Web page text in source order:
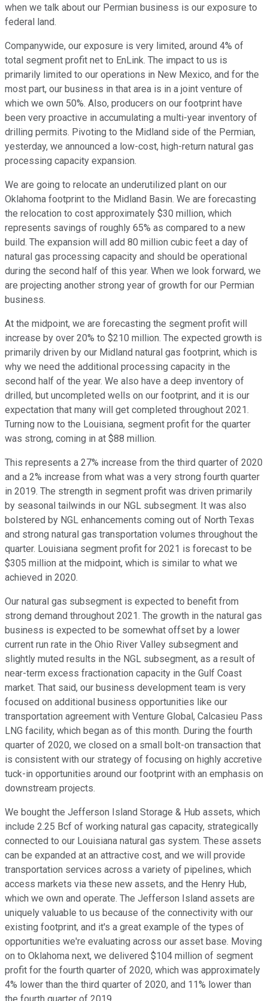
when we talk about our Permian business is our exposure to
federal land.
Companywide, our exposure is very limited, around 4% of
total segment profit net to EnLink. The impact to us is
primarily limited to our operations in New Mexico, and for the
most part, our business in that area is in a joint venture of
which we own 50%. Also, producers on our footprint have
been very proactive in accumulating a multi-year inventory of
drilling permits. Pivoting to the Midland side of the Permian,
yesterday, we announced a low-cost, high-return natural gas
processing capacity expansion.
We are going to relocate an underutilized plant on our
Oklahoma footprint to the Midland Basin. We are forecasting
the relocation to cost approximately $30 million, which
represents savings of roughly 65% as compared to a new
build. The expansion will add 80 million cubic feet a day of
natural gas processing capacity and should be operational
during the second half of this year. When we look forward, we
are projecting another strong year of growth for our Permian
business.
At the midpoint, we are forecasting the segment profit will
increase by over 20% to $210 million. The expected growth is
primarily driven by our Midland natural gas footprint, which is
why we need the additional processing capacity in the
second half of the year. We also have a deep inventory of
drilled, but uncompleted wells on our footprint, and it is our
expectation that many will get completed throughout 2021.
Turning now to the Louisiana, segment profit for the quarter
was strong, coming in at $88 million.
This represents a 27% increase from the third quarter of 2020
and a 2% increase from what was a very strong fourth quarter
in 2019. The strength in segment profit was driven primarily
by seasonal tailwinds in our NGL subsegment. It was also
bolstered by NGL enhancements coming out of North Texas
and strong natural gas transportation volumes throughout the
quarter. Louisiana segment profit for 2021 is forecast to be
$305 million at the midpoint, which is similar to what we
achieved in 2020.
Our natural gas subsegment is expected to benefit from
strong demand throughout 2021. The growth in the natural gas
business is expected to be somewhat offset by a lower
current run rate in the Ohio River Valley subsegment and
slightly muted results in the NGL subsegment, as a result of
near-term excess fractionation capacity in the Gulf Coast
market. That said, our business development team is very
focused on additional business opportunities like our
transportation agreement with Venture Global, Calcasieu Pass
LNG facility, which began as of this month. During the fourth
quarter of 2020, we closed on a small bolt-on transaction that
is consistent with our strategy of focusing on highly accretive
tuck-in opportunities around our footprint with an emphasis on
downstream projects.
We bought the Jefferson Island Storage & Hub assets, which
include 2.25 Bcf of working natural gas capacity, strategically
connected to our Louisiana natural gas system. These assets
can be expanded at an attractive cost, and we will provide
transportation services across a variety of pipelines, which
access markets via these new assets, and the Henry Hub,
which we own and operate. The Jefferson Island assets are
uniquely valuable to us because of the connectivity with our
existing footprint, and it's a great example of the types of
opportunities we're evaluating across our asset base. Moving
on to Oklahoma next, we delivered $104 million of segment
profit for the fourth quarter of 2020, which was approximately
4% lower than the third quarter of 2020, and 11% lower than